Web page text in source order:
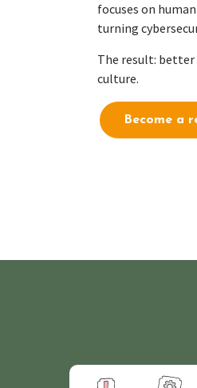
focuses on
turning
The result: better
culture.
Become a